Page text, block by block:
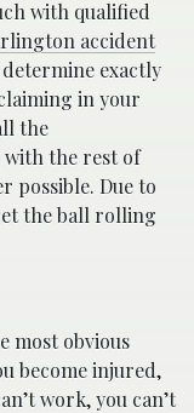
with qualified
accident
exactly
in your
the
with the rest of
possible. Due to
the ball rolling
most obvious
become injured,
work, you can’t